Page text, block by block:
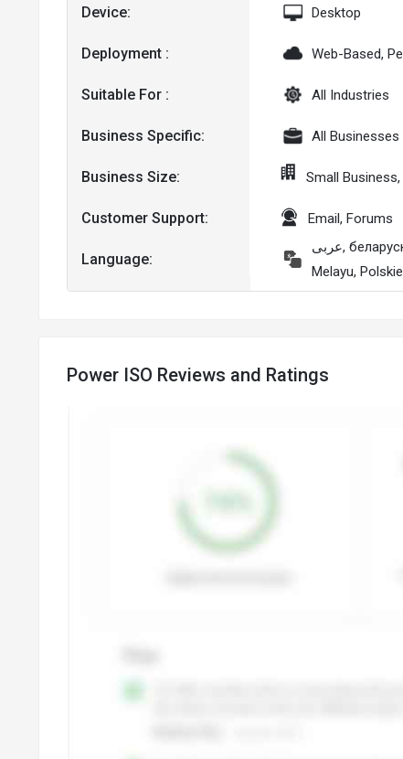
Device:
Deployment :
Suitable For :
Business Specific:
Business Size:
Customer Support:
Language:
Desktop
Web-Based,
All Industries
All Businesses
Small
Email, Forums
عربى, беларускі, မြန်မာ, čeština, Nederlands, English, français, Deutsche, Ελληνικά, Magyar, Italiano, 日本人, Kazak, 한국어,
Melayu,
Power ISO Reviews and Ratings